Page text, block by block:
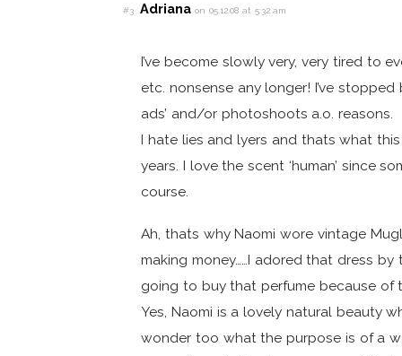
#3 Adrianaon 05.12.08 at 5:32 am
I’ve become slowly very, very tired to
etc. nonsense any longer! I’ve
ads’ and/or photoshoots a.o. reasons.
I hate lies and lyers and thats what
years. I love the scent ‘human’ since
course.
Ah, thats why Naomi wore vintage
making money……I adored that dress by
going to buy that perfume because of
Yes, Naomi is a lovely natural beauty
wonder too what the purpose is of a